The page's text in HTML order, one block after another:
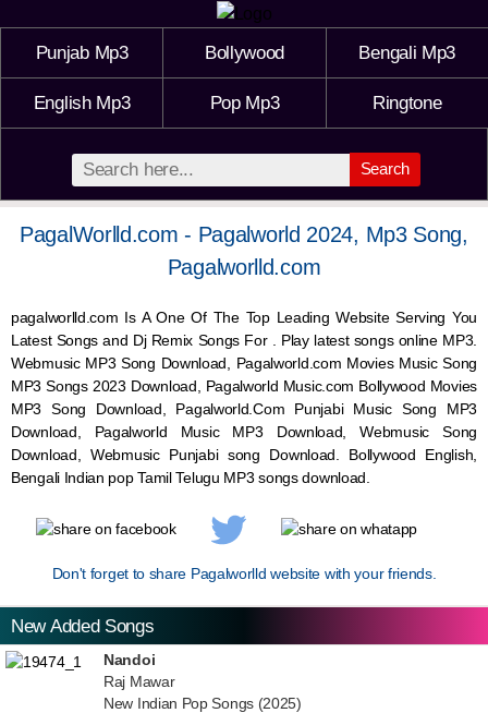
Punjab Mp3 Bollywood Bengali Mp3
English Mp3 Pop Mp3 Ringtone
Search
PagalWorlld.com - Pagalworld 2024, Mp3 Song,
Pagalworlld.com
pagalworlld.com Is A One Of The Top Leading Website Serving You
Latest Songs and Dj Remix Songs For . Play latest songs online MP3.
Webmusic MP3 Song Download, Pagalworld.com Movies Music Song
MP3 Songs 2023 Download, Pagalworld Music.com Bollywood Movies
MP3 Song Download, Pagalworld.Com Punjabi Music Song MP3
Download, Pagalworld Music MP3 Download,WebmusicSong
Download, WebmusicPunjabi song Download. Bollywood English,
Bengali Indian pop Tamil Telugu MP3 songs download.
Don't forget to share Pagalworlld website with your friends.
New Added Songs
Nandoi
Raj Mawar
New Indian Pop Songs (2025)